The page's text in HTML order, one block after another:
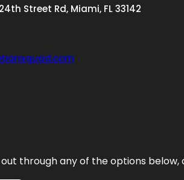
Street Rd, Miami, FL 33142
through any of the options below,